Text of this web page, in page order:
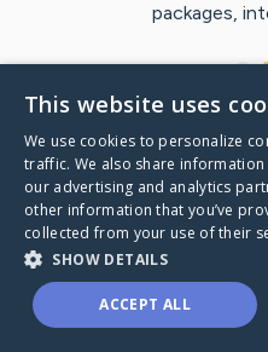
packages,
VisitHjorth
This website uses
We use cookies to personalize
traffic. We also share
our advertising and analytics
other information that you’ve
collected from your use of their
SHOW DETAILS
ACCEPT ALL